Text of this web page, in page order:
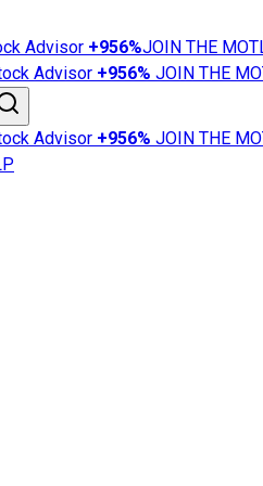
Advisor +956%JOIN THE
Advisor +956% JOIN THE
Advisor +956% JOIN THE
News
101